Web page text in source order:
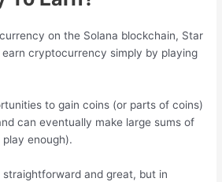
on the Solana blockchain, Star
cryptocurrency simply by playing
to gain coins (or parts of coins)
can eventually make large sums of
enough).
straightforward and great, but in